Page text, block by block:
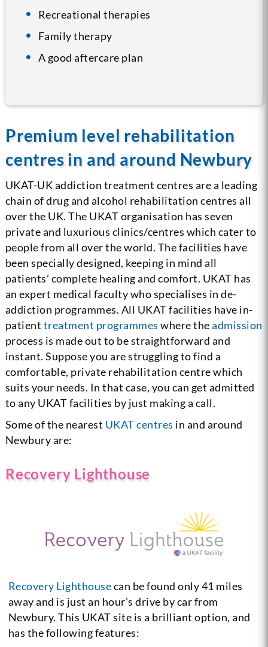
Recreational therapies
Family therapy
A good aftercare plan
Premium level rehabilitation
centres in and around Newbury
UKAT-UK addiction treatment centres are a leading
chain of drug and alcohol rehabilitation centres all
over the UK. The UKAT organisation has seven
private and luxurious clinics/centres which cater to
people from all over the world. The facilities have
been specially designed, keeping in mind all
patients’ complete healing and comfort. UKAT has
an expert medical faculty who specialises in de-
addiction programmes. All UKAT facilities have in-
patient treatment programmes where theadmission
process is made out to be straightforward and
instant. Suppose you are struggling to find a
comfortable, private rehabilitation centre which
suits your needs. In that case, you can get admitted
to any UKAT facilities by just making a call.
Some of the nearest UKAT centres in and around
Newbury are:
Recovery Lighthouse
Recovery Lighthousecan be found only 41 miles
away and is just an hour’s drive by car from
Newbury. This UKAT site is a brilliant option, and
has the following features: